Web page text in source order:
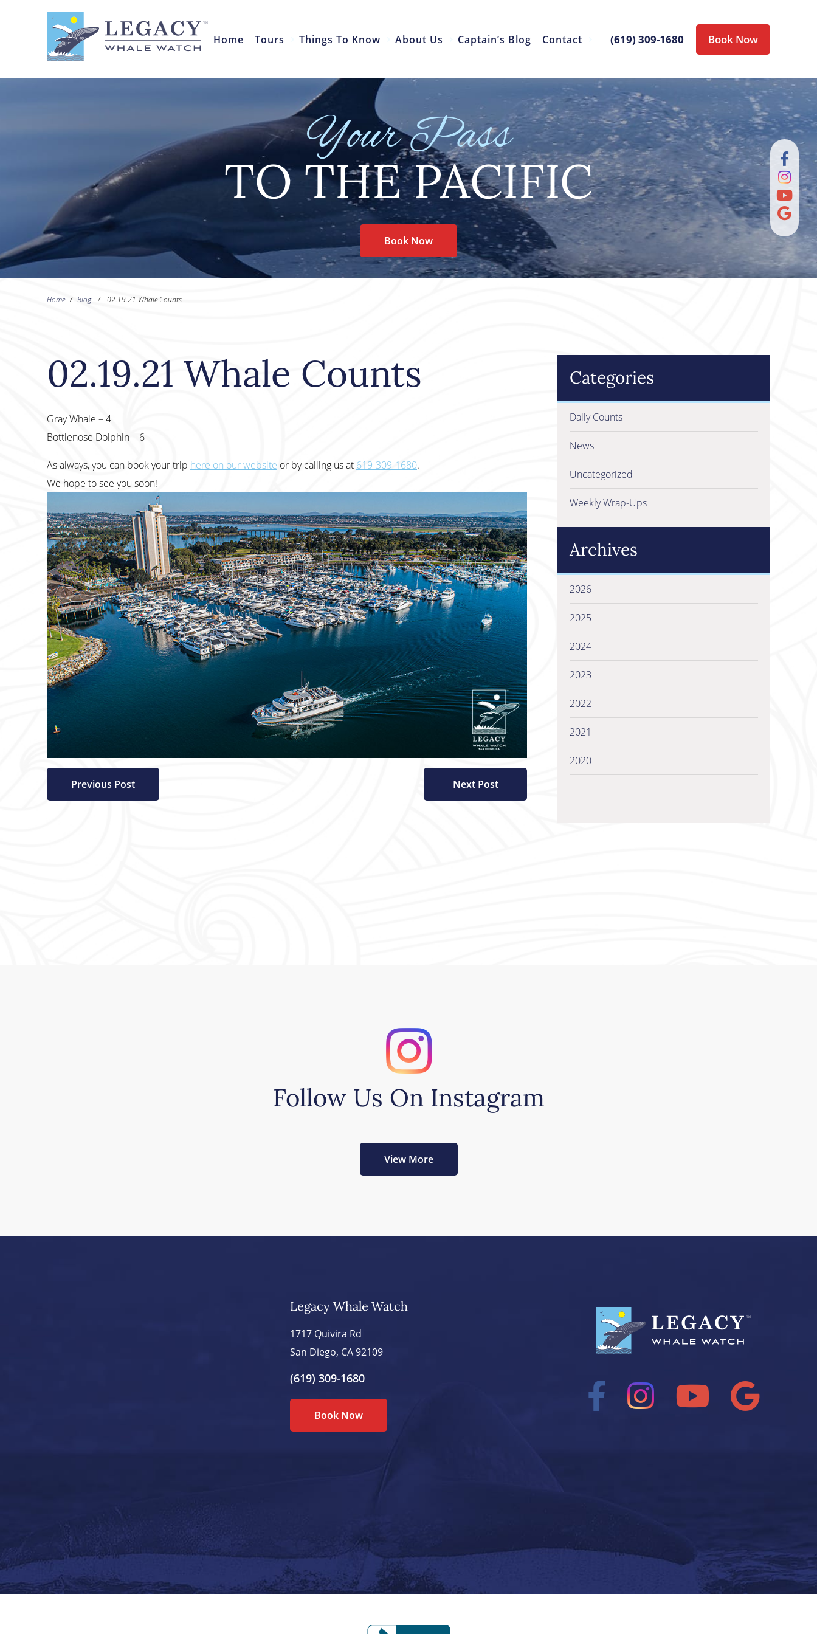
Home Tours Things To Know About Us Captain’s Blog Contact (619) 309-1680 Book Now
Your Pass
TO THE PACIFIC
Book Now
Home / Blog / 02.19.21 Whale Counts
02.19.21 Whale Counts
Gray Whale – 4
Bottlenose Dolphin – 6
As always, you can book your trip here on our website or by calling us at 619-309-1680.
We hope to see you soon!
Previous Post Next Post
Categories
Daily Counts
News
Uncategorized
Weekly Wrap-Ups
Archives
2026
2025
2024
2023
2022
2021
2020
Follow Us On Instagram
View More
Legacy Whale Watch
1717 Quivira Rd
San Diego, CA 92109
(619) 309-1680
Book Now